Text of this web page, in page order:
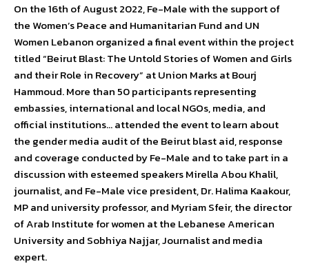
On the 16th of August 2022, Fe-Male with the support of
the Women’s Peace and Humanitarian Fund and UN
Women Lebanon organized a final event within the project
titled “Beirut Blast: The Untold Stories of Women and Girls
and their Role in Recovery” at Union Marks at Bourj
Hammoud. More than 50 participants representing
embassies, international and local NGOs, media, and
official institutions… attended the event to learn about
the gender media audit of the Beirut blast aid, response
and coverage conducted by Fe-Male and to take part in a
discussion with esteemed speakers Mirella Abou Khalil,
journalist, and Fe-Male vice president, Dr. Halima Kaakour,
MP and university professor, and Myriam Sfeir, the director
of Arab Institute for women at the Lebanese American
University and Sobhiya Najjar, Journalist and media
expert.